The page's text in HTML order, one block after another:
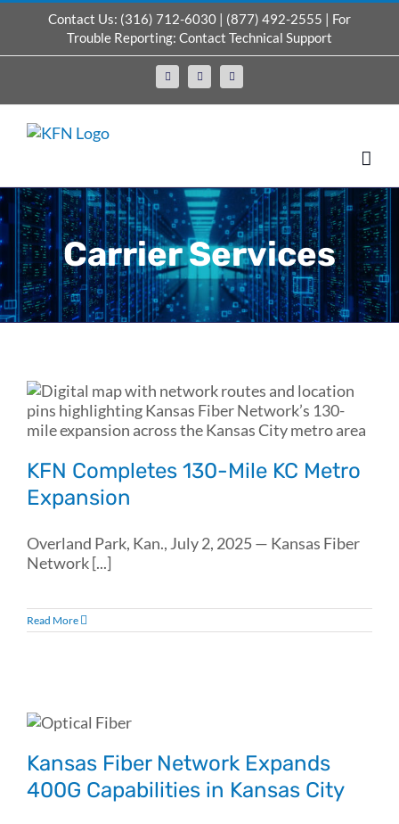
Skip
Contact Us: (316) 712-6030 (877) 492-2555 | For
Trouble Reporting: Contact Technical Support
Facebook
X LinkedIn
Carrier Services
KFN Completes 130-Mile KC Metro
Expansion
Overland Park, Kan., July 2, 2025 — Kansas Fiber
Network [...]
Read More
Kansas Fiber Network Expands
400G Capabilities in Kansas City